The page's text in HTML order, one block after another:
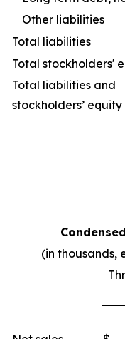
Other liabilities
Total liabilities
Total stockholders'
Total liabilities and
stockholders’ equity
(in thousands,